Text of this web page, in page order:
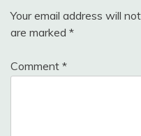
Your email address will
are marked *
Comment *